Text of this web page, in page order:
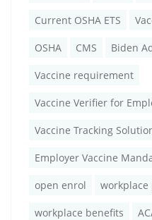
Current OSHA ETS
OSHA CMS Biden
Vaccine requirement
Vaccine Verifier for
Vaccine Tracking
Employer Vaccine
open enrol workplace
workplace benefits